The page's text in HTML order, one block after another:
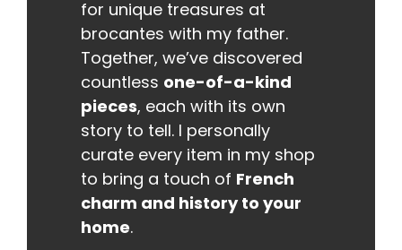
for unique treasures at
brocantes with my father.
Together, we’ve discovered
countless one-of-a-kind
pieces, each with its own
story to tell. I personally
curate every item in my shop
to bring a touch of French
charm and history to your
home.